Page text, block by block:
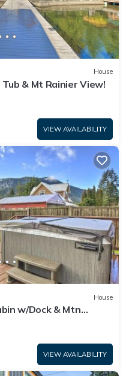
House
& Mt Rainier View!
VIEW AVAILABILITY
House
w/Dock & Mtn
VIEW AVAILABILITY